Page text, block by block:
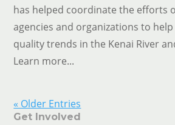
has helped coordinate the efforts
agencies and organizations to
quality trends in the Kenai River
Learn more...
« Older Entries
Get Involved